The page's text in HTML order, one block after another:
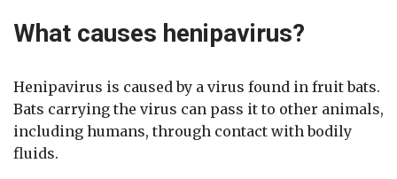
What causes henipavirus?
Henipavirus is caused by a virus found in fruit bats.
Bats carrying the virus can pass it to other animals,
including humans, through contact with bodily
fluids.